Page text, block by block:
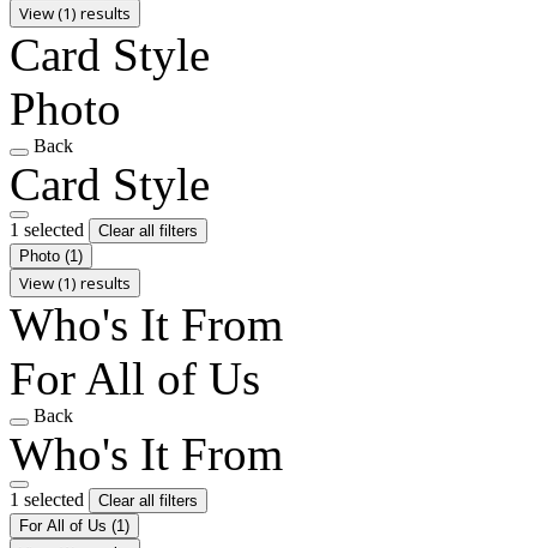
View (1) results
Card Style
Photo
Back
Card Style
1 selected
Clear all filters
Photo (1)
View (1) results
Who's It From
For All of Us
Back
Who's It From
1 selected
Clear all filters
For All of Us (1)